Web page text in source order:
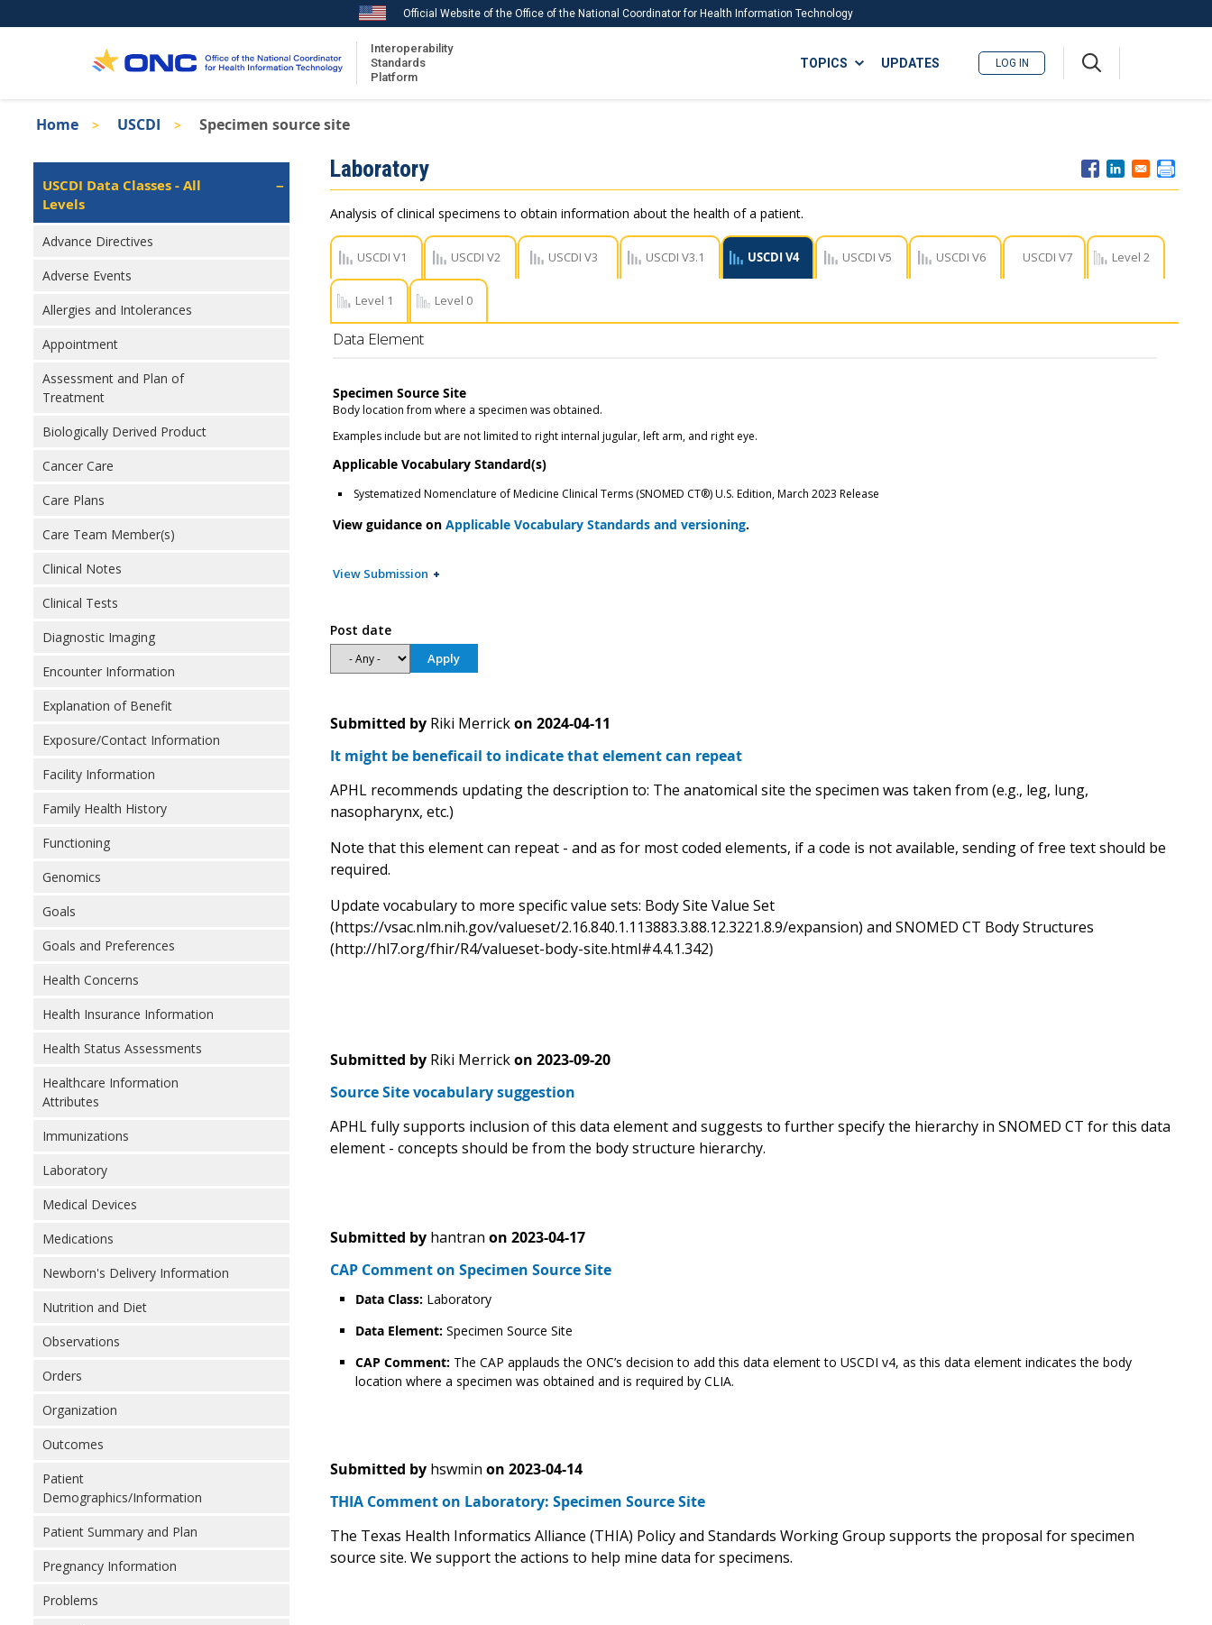
to
Official Website of the Office of the National Coordinator for Health Information Technology
Interoperability
Standards
Platform
ISA
TOPICS
Recent ISA Updates
UPDATES LOG IN
Breadcrumb
Home USCDI Specimen source site
Isa
Left
Navigation
USCDI Data Classes - All
Levels
Advance Directives
Adverse Events
Allergies and Intolerances
Appointment
Assessment and Plan of
Treatment
Biologically Derived Product
Cancer Care
Care Plans
Care Team Member(s)
Clinical Notes
Clinical Tests
Diagnostic Imaging
Encounter Information
Explanation of Benefit
Exposure/Contact Information
Facility Information
Family Health History
Functioning
Genomics
Goals
Goals and Preferences
Health Concerns
Health Insurance Information
Health Status Assessments
Healthcare Information
Attributes
Immunizations
Laboratory
Medical Devices
Medications
Newborn's Delivery Information
Nutrition and Diet
Observations
Orders
Organization
Outcomes
Patient
Demographics/Information
Patient Summary and Plan
Pregnancy Information
Problems
Laboratory
Analysis of clinical specimens to obtain information about the health of a patient.
USCDI V1 USCDI V2 USCDI V3 USCDI V3.1 USCDI V4 USCDI V5 USCDI V6 USCDI V7 Level 2
Level 1 Level 0
Data Element
Specimen Source Site
Body location from where a specimen was obtained.
Examples include but are not limited to right internal jugular, left arm, and right eye.
Applicable Vocabulary Standard(s)
Systematized Nomenclature of Medicine Clinical Terms (SNOMED CT®) U.S. Edition, March 2023 Release
View guidance onApplicable Vocabulary Standards and versioning.
View Submission
Post date
Submitted by Riki Merrick on 2024-04-11
It might be beneficail to indicate that element can repeat
APHL recommends updating the description to: The anatomical site the specimen was taken from (e.g., leg, lung,
nasopharynx, etc.)
Note that this element can repeat - and as for most coded elements, if a code is not available, sending of free text should be
required.
Update vocabulary to more specific value sets: Body Site Value Set
(https://vsac.nlm.nih.gov/valueset/2.16.840.1.113883.3.88.12.3221.8.9/expansion) and SNOMED CT Body Structures
(http://hl7.org/fhir/R4/valueset-body-site.html#4.4.1.342)
Submitted by Riki Merrick on 2023-09-20
Source Site vocabulary suggestion
APHL fully supports inclusion of this data element and suggests to further specify the hierarchy in SNOMED CT for this data
element - concepts should be from the body structure hierarchy.
Submitted by hantran on 2023-04-17
CAP Comment on Specimen Source Site
Data Class: Laboratory
Data Element: Specimen Source Site
CAP Comment: The CAP applauds the ONC’s decision to add this data element to USCDI v4, as this data element indicates the body
location where a specimen was obtained and is required by CLIA.
Submitted by hswmin on 2023-04-14
THIA Comment on Laboratory: Specimen Source Site
The Texas Health Informatics Alliance (THIA) Policy and Standards Working Group supports the proposal for specimen
source site. We support the actions to help mine data for specimens.